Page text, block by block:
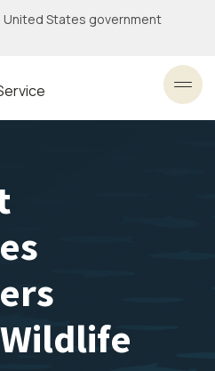
States government